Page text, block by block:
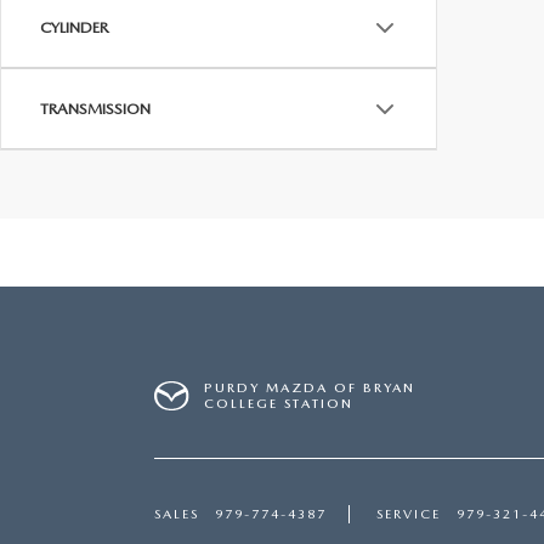
CYLINDER
TRANSMISSION
PURDY MAZDA OF BRYAN
COLLEGE STATION
SALES 979-774-4387 SERVICE 979-321-